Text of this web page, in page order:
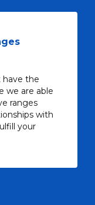
have the
we are able
ranges
with
your